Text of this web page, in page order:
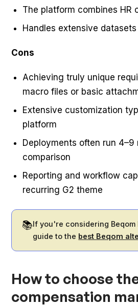
The platform combines HR
Handles extensive
Cons
Achieving truly unique
macro files or basic
Extensive customization
platform
Deployments often run
comparison
Reporting and workflow
recurring G2 theme
📚If you're considering
guide to the best Beqom
How to choose
compensation